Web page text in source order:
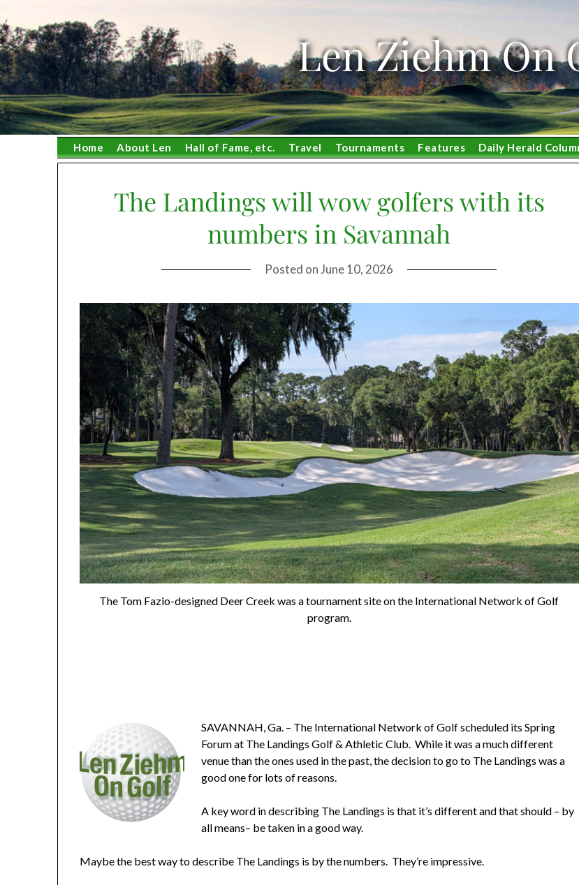
to
content
Len Ziehm On
Home About Len Hall of Fame, etc. Travel Tournaments Features Daily Herald
The Landings will wow golfers with its
numbers in Savannah
Posted onJune 10, 2026
The Tom Fazio-designed Deer Creek was a tournament site on the International Network of Golf
program.
SAVANNAH, Ga. – The International Network of Golf scheduled its Spring
Forum at The Landings Golf & Athletic Club. While it was a much different
venue than the ones used in the past, the decision to go to The Landings was a
good one for lots of reasons.
A key word in describing The Landings is that it’s different and that should – by
all means– be taken in a good way.
Maybe the best way to describe The Landings is by the numbers. They’re impressive.